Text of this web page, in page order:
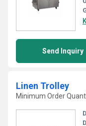
Send Inquiry
Linen Trolley
Minimum Order